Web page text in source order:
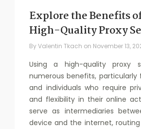
Explore the Benefits
High-Quality Proxy
ByValentin Tkach on November 13,
Using a high-quality proxy
numerous benefits, particularly
and individuals who require
and flexibility in their online
serve as intermediaries
device and the internet,